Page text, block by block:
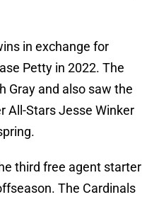
in exchange for
Petty in 2022. The
Gray and also saw the
All-Stars Jesse Winker
third free agent starter
The Cardinals